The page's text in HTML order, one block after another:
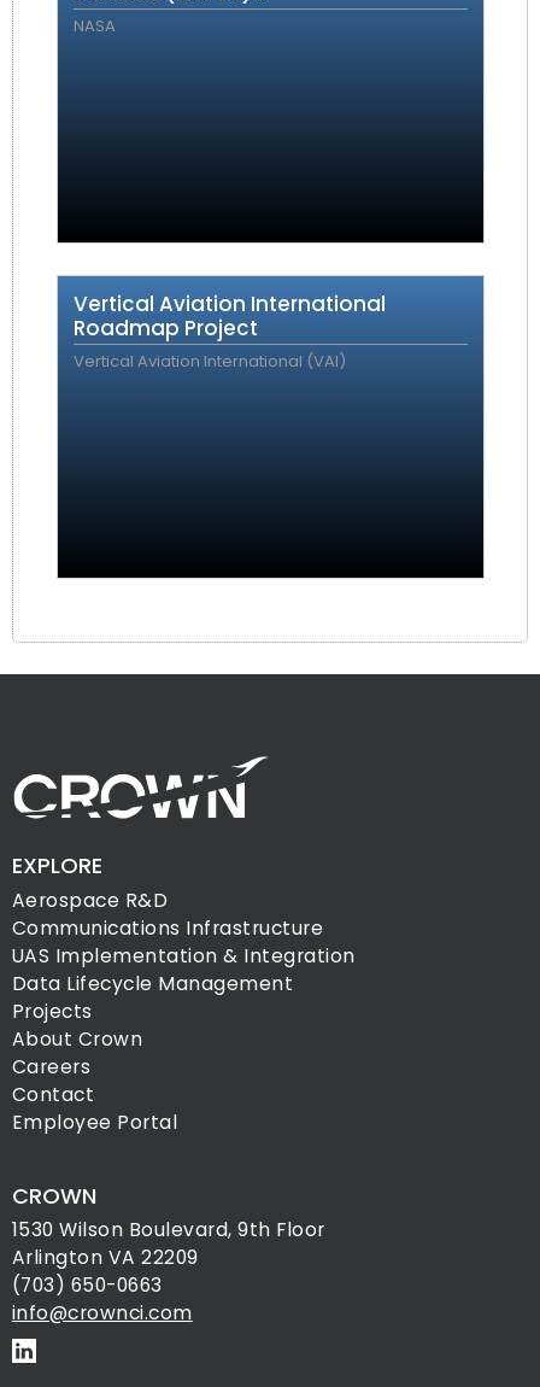
NASA
Vertical Aviation International
Roadmap Project
Vertical Aviation International (VAI)
EXPLORE
Aerospace R&D
Communications Infrastructure
UAS Implementation & Integration
Data Lifecycle Management
Projects
About Crown
Careers
Contact
Employee Portal
CROWN
1530 Wilson Boulevard, 9th Floor
Arlington VA 22209
(703) 650-0663
info@crownci.com